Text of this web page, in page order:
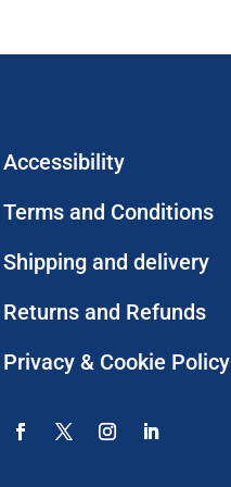
Accessibility
Terms and Conditions
Shipping and delivery
Returns and Refunds
Privacy & Cookie Policy